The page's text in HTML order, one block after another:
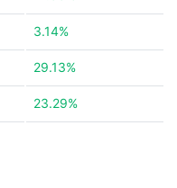
3.14%
29.13%
23.29%